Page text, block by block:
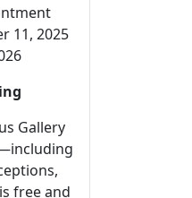
11, 2025
Gallery
free and